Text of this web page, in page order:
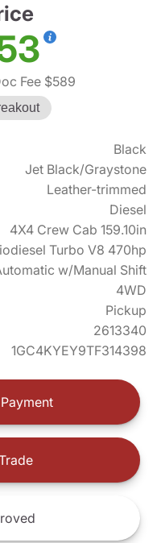
Fee $589
Black
Jet Black/Graystone
Leather-trimmed
Diesel
4X4 Crew Cab 159.10in
Turbo V8 470hp
w/Manual Shift
4WD
Pickup
2613340
1GC4KYEY9TF314398